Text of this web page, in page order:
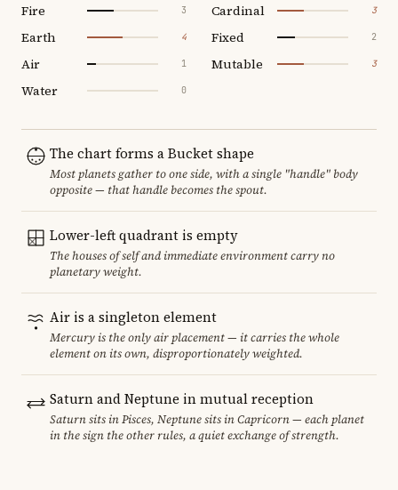
Fire 3
Earth 4
Air 1
Water 0
Cardinal 3
Fixed 2
Mutable 3
The chart forms a Bucket shape
Most planets gather to one side, with a single "handle" body
opposite — that handle becomes the spout.
Lower-left quadrant is empty
The houses of self and immediate environment carry no
planetary weight.
Air is a singleton element
Mercury is the only air placement — it carries the whole
element on its own, disproportionately weighted.
Saturn and Neptune in mutual reception
Saturn sits in Pisces, Neptune sits in Capricorn — each planet
in the sign the other rules, a quiet exchange of strength.